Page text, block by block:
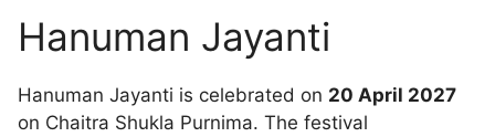
Hanuman Jayanti
Hanuman Jayanti is celebrated on 20 April 2027
on Chaitra Shukla Purnima. The festival